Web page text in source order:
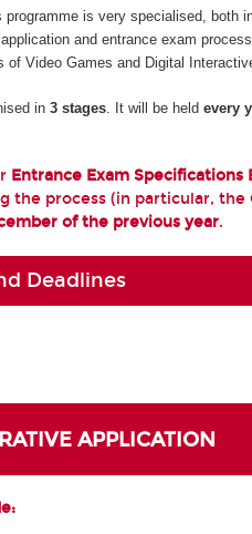
programme is very specialised, both
and entrance exam
Video Games and Digital
in3 stages . It will be heldevery
Entrance Exam Specifications
the process (in particular,
of the previous year.
Deadlines
APPLICATION